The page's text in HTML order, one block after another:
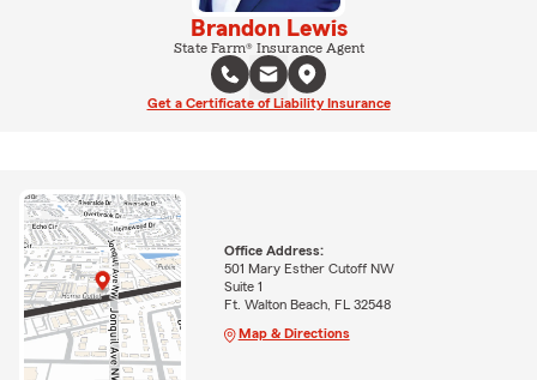
Brandon Lewis
State Farm® Insurance Agent
Get a Certificate of Liability Insurance
Office Address:
501 Mary Esther Cutoff NW
Suite 1
Ft. Walton Beach, FL 32548
Map & Directions